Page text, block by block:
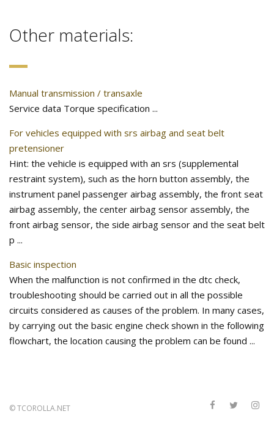
Other materials:
Manual transmission / transaxle
Service data Torque specification ...
For vehicles equipped with srs airbag and seat belt
pretensioner
Hint: the vehicle is equipped with an srs (supplemental
restraint system), such as the horn button assembly, the
instrument panel passenger airbag assembly, the front seat
airbag assembly, the center airbag sensor assembly, the
front airbag sensor, the side airbag sensor and the seat belt
p ...
Basic inspection
When the malfunction is not confirmed in the dtc check,
troubleshooting should be carried out in all the possible
circuits considered as causes of the problem. In many cases,
by carrying out the basic engine check shown in the following
flowchart, the location causing the problem can be found ...
©TCOROLLA.NET